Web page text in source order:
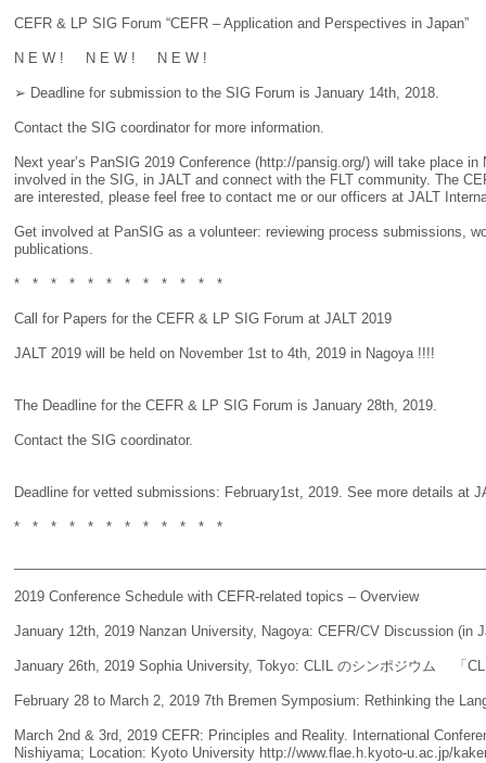
CEFR & LP SIG Forum “CEFR – Application and Perspectives in Japan”
N E W ! N E W ! N E W !
➢ Deadline for submission to the SIG Forum is January 14th, 2018.
Contact the SIG coordinator for more information.
Next year’s PanSIG 2019 Conference (http://pansig.org/) will take place
involved in the SIG, in JALT and connect with the FLT community. The
are interested, please feel free to contact me or our officers at JALT
Get involved at PanSIG as a volunteer: reviewing process submissions,
publications.
* * * * * * * * * * * *
Call for Papers for the CEFR & LP SIG Forum at JALT 2019
JALT 2019 will be held on November 1st to 4th, 2019 in Nagoya !!!!
The Deadline for the CEFR & LP SIG Forum is January 28th, 2019.
Contact the SIG coordinator.
Deadline for vetted submissions: February1st, 2019. See more details at
* * * * * * * * * * * *
2019 Conference Schedule with CEFR-related topics – Overview
January 12th, 2019 Nanzan University, Nagoya: CEFR/CV Discussion (in
January 26th, 2019 Sophia University, Tokyo: CLIL のシンポジウム 「
February 28 to March 2, 2019 7th Bremen Symposium: Rethinking the
March 2nd & 3rd, 2019 CEFR: Principles and Reality. International
Nishiyama; Location: Kyoto University http://www.flae.h.kyoto-u.ac.jp/